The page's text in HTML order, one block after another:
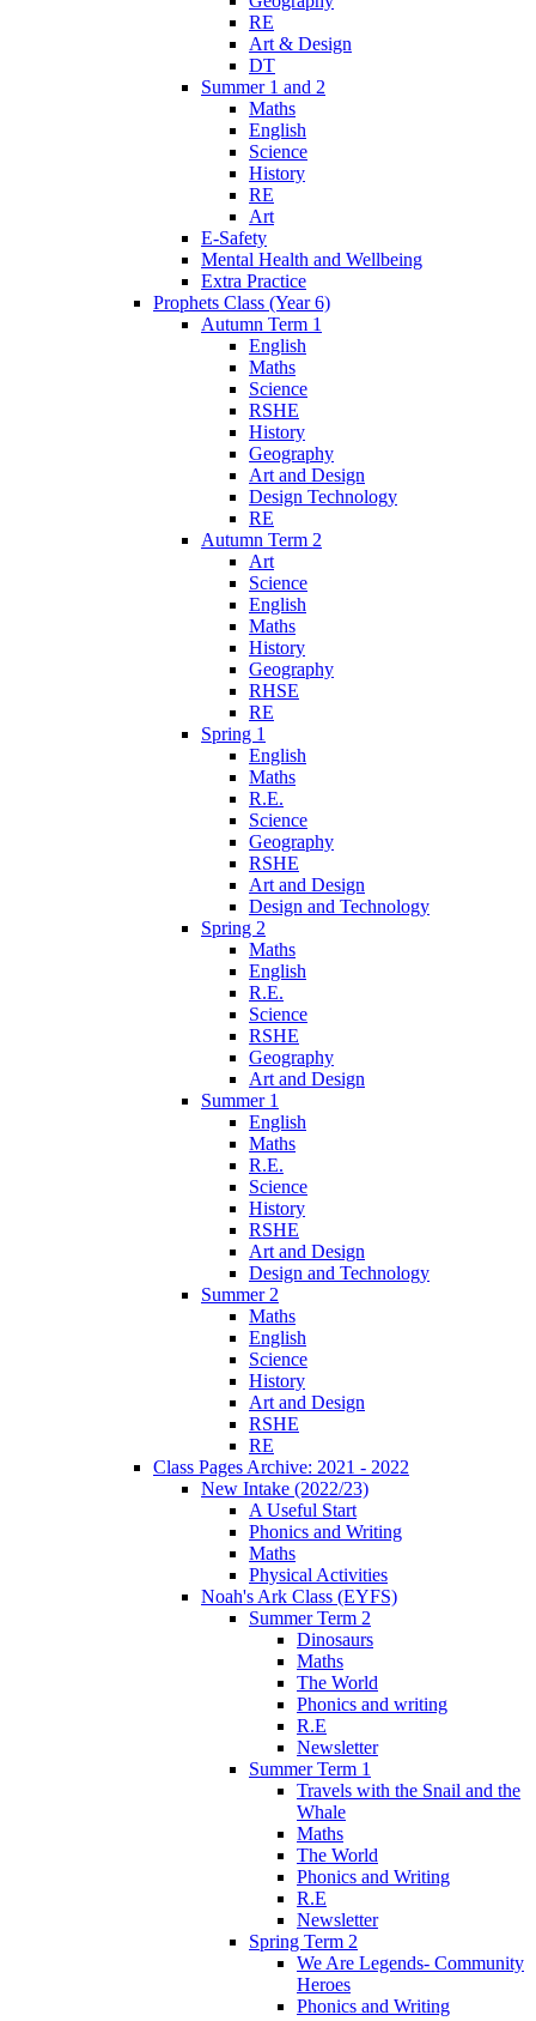
RE
Art & Design
DT
Summer 1 and 2
Maths
English
Science
History
RE
Art
E-Safety
Mental Health and Wellbeing
Extra Practice
Prophets Class (Year 6)
Autumn Term 1
English
Maths
Science
RSHE
History
Geography
Art and Design
Design Technology
RE
Autumn Term 2
Art
Science
English
Maths
History
Geography
RHSE
RE
Spring 1
English
Maths
R.E.
Science
Geography
RSHE
Art and Design
Design and Technology
Spring 2
Maths
English
R.E.
Science
RSHE
Geography
Art and Design
Summer 1
English
Maths
R.E.
Science
History
RSHE
Art and Design
Design and Technology
Summer 2
Maths
English
Science
History
Art and Design
RSHE
RE
Class Pages Archive: 2021 - 2022
New Intake (2022/23)
A Useful Start
Phonics and Writing
Maths
Physical Activities
Noah's Ark Class (EYFS)
Summer Term 2
Dinosaurs
Maths
The World
Phonics and writing
R.E
Newsletter
Summer Term 1
Travels with the Snail and the
Whale
Maths
The World
Phonics and Writing
R.E
Newsletter
Spring Term 2
We Are Legends- Community
Heroes
Phonics and Writing